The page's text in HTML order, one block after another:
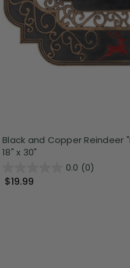
Black and Copper Reindeer
18" x 30"
0.0 (0)
$19.99